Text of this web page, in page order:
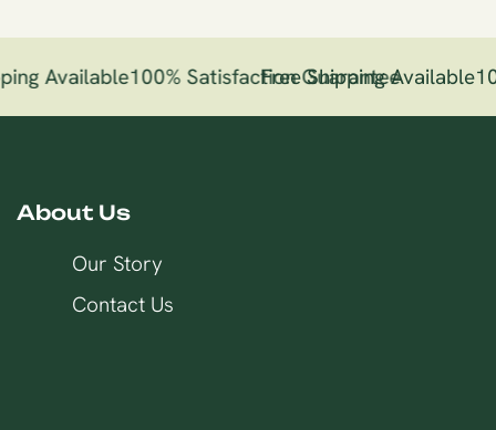
Available100% Satisfaction Guarantee
Free Shipping Available
About Us
Our Story
Contact Us